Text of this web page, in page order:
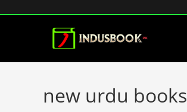
new urdu books